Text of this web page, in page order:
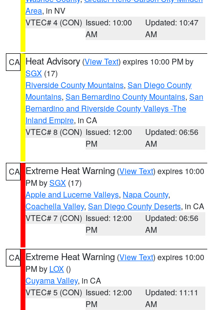
Area, in NV
VTEC# 4 (CON) Issued: 10:00
AM
Updated: 10:47
AM
CA Heat Advisory (View Text) expires 10:00 PM by
SGX (17)
Riverside County Mountains, San Diego County
Mountains, San Bernardino County Mountains, San
Bernardino and Riverside County Valleys -The
Inland Empire, in CA
VTEC# 8 (CON) Issued: 12:00
PM
Updated: 06:56
AM
CA Extreme Heat Warning (View Text) expires 10:00
PM bySGX (17)
Apple and Lucerne Valleys, Napa County,
Coachella Valley, San Diego County Deserts, in CA
VTEC# 7 (CON) Issued: 12:00
PM
Updated: 06:56
AM
CA Extreme Heat Warning (View Text) expires 10:00
PM by LOX ()
Cuyama Valley, in CA
VTEC# 5 (CON) Issued: 12:00
PM
Updated: 11:11
AM